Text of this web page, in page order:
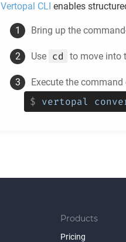
Vertopal CLI enables
Bring up the
Use cd to move into
Execute the command
$ vertopal
Products
Pricing